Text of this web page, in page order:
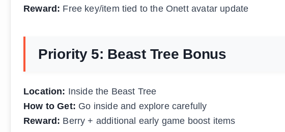
Reward: Free key/item tied to the Onett avatar update
Priority 5: Beast Tree Bonus
Location: Inside the Beast Tree
How to Get: Go inside and explore carefully
Reward: Berry + additional early game boost items